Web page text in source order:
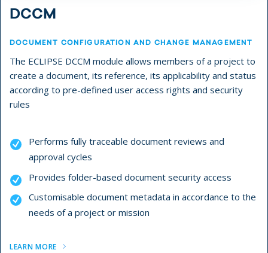
DCCM
DOCUMENT CONFIGURATION AND CHANGE MANAGEMENT
The ECLIPSE DCCM module allows members of a project to
create a document, its reference, its applicability and status
according to pre-defined user access rights and security
rules
Performs fully traceable document reviews and
approval cycles
Provides folder-based document security access
Customisable document metadata in accordance to the
needs of a project or mission
LEARN MORE